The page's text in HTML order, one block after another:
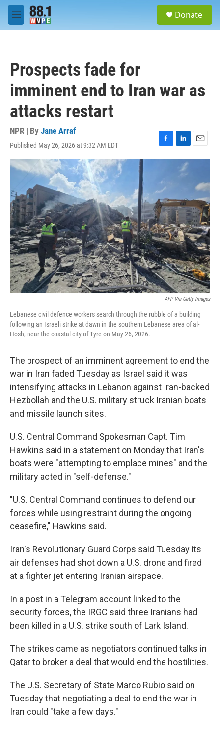
Skip to main content
M
e
Donate
Prospects fade for
imminent end to Iran war as
attacks restart
NPR | By Jane Arraf
Published May 26, 2026 at 9:32 AM EDT
F
a
b
o
o
k
L
i
n
I
n
E
m
AFP Via Getty Images
Lebanese civil defence workers search through the rubble of a building
following an Israeli strike at dawn in the southern Lebanese area of al-
Hosh, near the coastal city of Tyre on May 26, 2026.
The prospect of an imminent agreement to end the
war in Iran faded Tuesday as Israel said it was
intensifying attacks in Lebanon against Iran-backed
Hezbollah and the U.S. military struck Iranian boats
and missile launch sites.
U.S. Central Command Spokesman Capt. Tim
Hawkins said in a statement on Monday that Iran's
boats were "attempting to emplace mines" and the
military acted in "self-defense."
"U.S. Central Command continues to defend our
forces while using restraint during the ongoing
ceasefire," Hawkins said.
Iran's Revolutionary Guard Corps said Tuesday its
air defenses had shot down a U.S. drone and fired
at a fighter jet entering Iranian airspace.
In a post in a Telegram account linked to the
security forces, the IRGC said three Iranians had
been killed in a U.S. strike south of Lark Island.
The strikes came as negotiators continued talks in
Qatar to broker a deal that would end the hostilities.
The U.S. Secretary of State Marco Rubio said on
Tuesdaythat negotiating a deal to end the war in
Iran could "take a few days."